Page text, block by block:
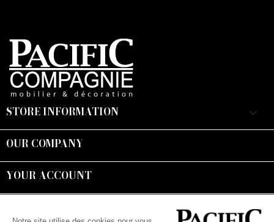
STORE INFORMATION keyboard_arrow_down
OUR COMPANY
YOUR ACCOUNT